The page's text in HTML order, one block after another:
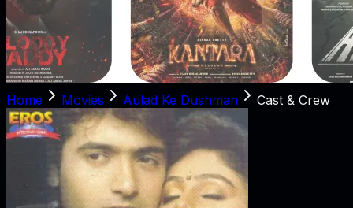
Home Movies Aulad Ke Dushman Cast & Crew